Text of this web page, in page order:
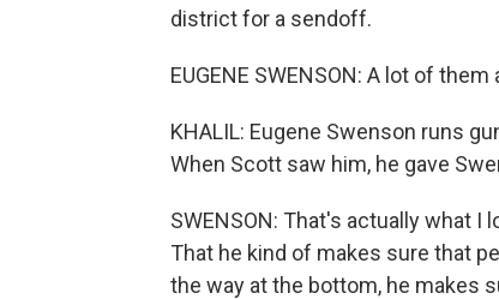
district for a sendoff.
EUGENE SWENSON: A lot of
KHALIL: Eugene Swenson runs
When Scott saw him, he gave
SWENSON: That's actually what I
That he kind of makes sure that
the way at the bottom, he makes